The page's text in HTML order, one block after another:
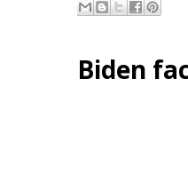
Biden